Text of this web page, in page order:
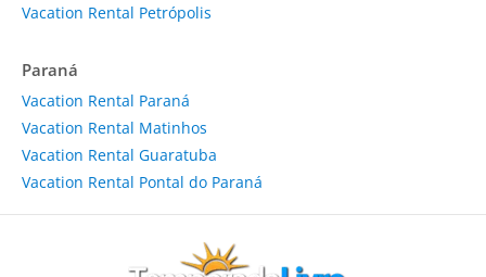
Vacation Rental Petrópolis
Paraná
Vacation Rental Paraná
Vacation Rental Matinhos
Vacation Rental Guaratuba
Vacation Rental Pontal do Paraná